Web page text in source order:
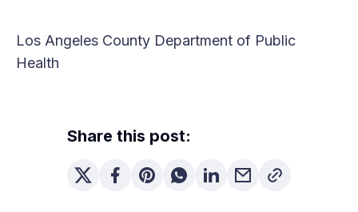
Los Angeles County Department of Public
Health
Share this post: